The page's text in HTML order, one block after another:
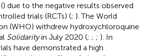
) due to the negative results observed
trials (RCTs) (; ). The World
(WHO) withdrew hydroxychloroquine
Solidarityin July 2020 (; ; ; ). In
have demonstrated a high